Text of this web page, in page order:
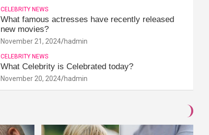
CELEBRITY NEWS
What famous actresses have recently released
new movies?
November 21, 2024 hadmin
CELEBRITY NEWS
What Celebrity is Celebrated today?
November 20, 2024 hadmin